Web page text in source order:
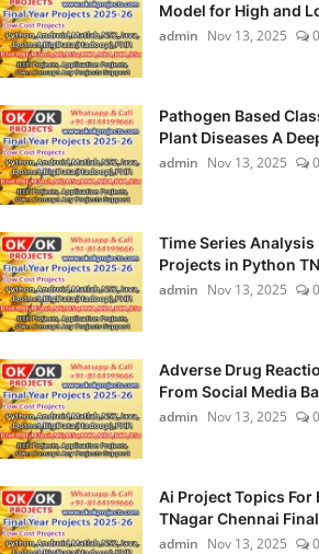
Model for High and
admin Nov 13, 2025 0
Pathogen Based
Plant Diseases A
admin Nov 13, 2025 0
Time Series Analysis
Projects in Python
admin Nov 13, 2025 0
Adverse Drug
From Social Media
admin Nov 13, 2025 0
Ai Project Topics For
TNagar Chennai
admin Nov 13, 2025 0